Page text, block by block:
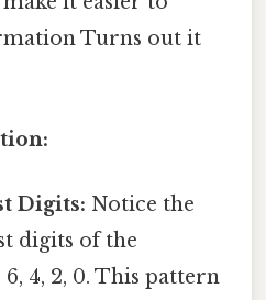
Turns out it
Digits: Notice the
digits of the
4, 2, 0. This pattern